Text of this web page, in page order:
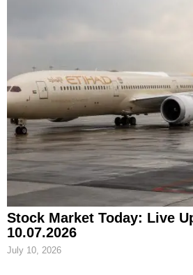
Stock Market Today: Live
10.07.2026
July 10, 2026